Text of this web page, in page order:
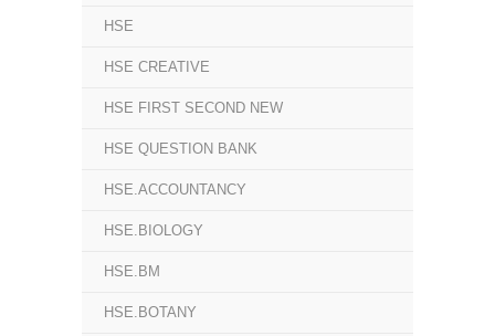
HSE
HSE CREATIVE
HSE FIRST SECOND NEW
HSE QUESTION BANK
HSE.ACCOUNTANCY
HSE.BIOLOGY
HSE.BM
HSE.BOTANY